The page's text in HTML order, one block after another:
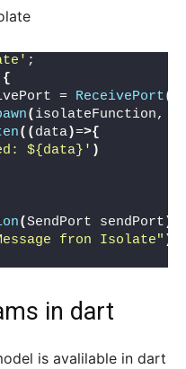
;
{
= ReceivePort()
( isolateFunction,
(( data)=>{
${data}' )
(SendPort sendPort ){
fron Isolate" )
in dart
is avalilable in dart